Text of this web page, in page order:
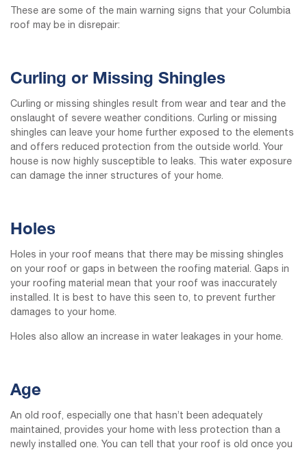
These are some of the main warning signs that your Columbia
roof may be in disrepair:
Curling or Missing Shingles
Curling or missing shingles result from wear and tear and the
onslaught of severe weather conditions. Curling or missing
shingles can leave your home further exposed to the elements
and offers reduced protection from the outside world. Your
house is now highly susceptible to leaks. This water exposure
can damage the inner structures of your home.
Holes
Holes in your roof means that there may be missing shingles
on your roof or gaps in between the roofing material. Gaps in
your roofing material mean that your roof was inaccurately
installed. It is best to have this seen to, to prevent further
damages to your home.
Holes also allow an increase in water leakages in your home.
Age
An old roof, especially one that hasn’t been adequately
maintained, provides your home with less protection than a
newly installed one. You can tell that your roof is old once you